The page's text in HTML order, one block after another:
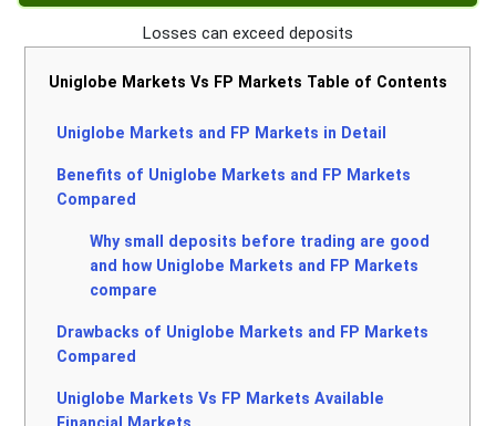
Losses can exceed deposits
Uniglobe Markets Vs FP Markets Table of Contents
Uniglobe Markets and FP Markets in Detail
Benefits of Uniglobe Markets and FP Markets
Compared
Why small deposits before trading are good
and how Uniglobe Markets and FP Markets
compare
Drawbacks of Uniglobe Markets and FP Markets
Compared
Uniglobe Markets Vs FP Markets Available